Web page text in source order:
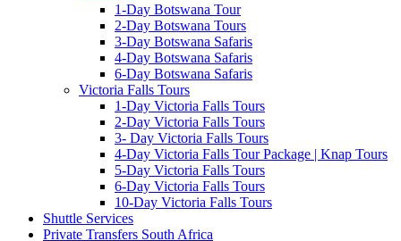
1-Day Botswana Tour
2-Day Botswana Tours
3-Day Botswana Safaris
4-Day Botswana Safaris
6-Day Botswana Safaris
Victoria Falls Tours
1-Day Victoria Falls Tours
2-Day Victoria Falls Tours
3- Day Victoria Falls Tours
4-Day Victoria Falls Tour Package | Knap Tours
5-Day Victoria Falls Tours
6-Day Victoria Falls Tours
10-Day Victoria Falls Tours
Shuttle Services
Private Transfers South Africa